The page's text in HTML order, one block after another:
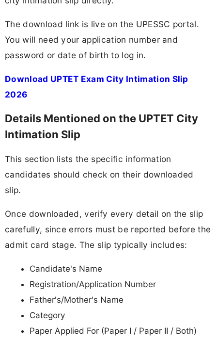
The download link is live on the UPESSC portal.
You will need your application number and
password or date of birth to log in.
Download UPTET Exam City Intimation Slip
2026
Details Mentioned on the UPTET City
Intimation Slip
This section lists the specific information
candidates should check on their downloaded
slip.
Once downloaded, verify every detail on the slip
carefully, since errors must be reported before the
admit card stage. The slip typically includes:
Candidate's Name
Registration/Application Number
Father's/Mother's Name
Category
Paper Applied For (Paper I / Paper II / Both)